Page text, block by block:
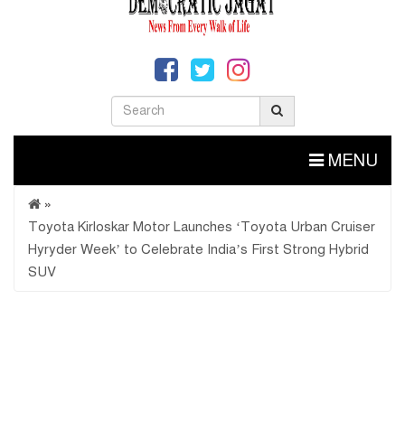
MENU
»
Toyota Kirloskar Motor Launches ‘Toyota Urban Cruiser
Hyryder Week’ to Celebrate India’s First Strong Hybrid
SUV